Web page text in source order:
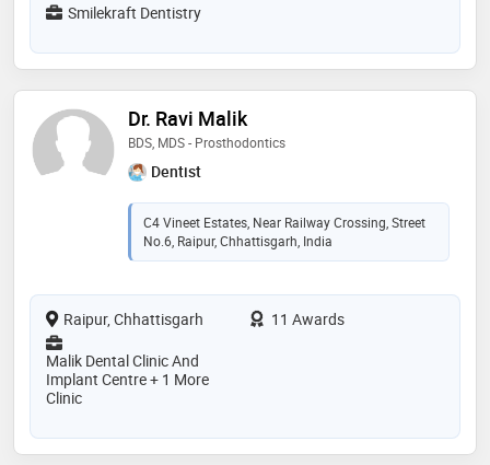
Smilekraft Dentistry
Dr. Ravi Malik
BDS, MDS - Prosthodontics
Dentist
C4 Vineet Estates, Near Railway Crossing, Street
No.6, Raipur, Chhattisgarh, India
Raipur, Chhattisgarh
11 Awards
Malik Dental Clinic And
Implant Centre + 1 More
Clinic